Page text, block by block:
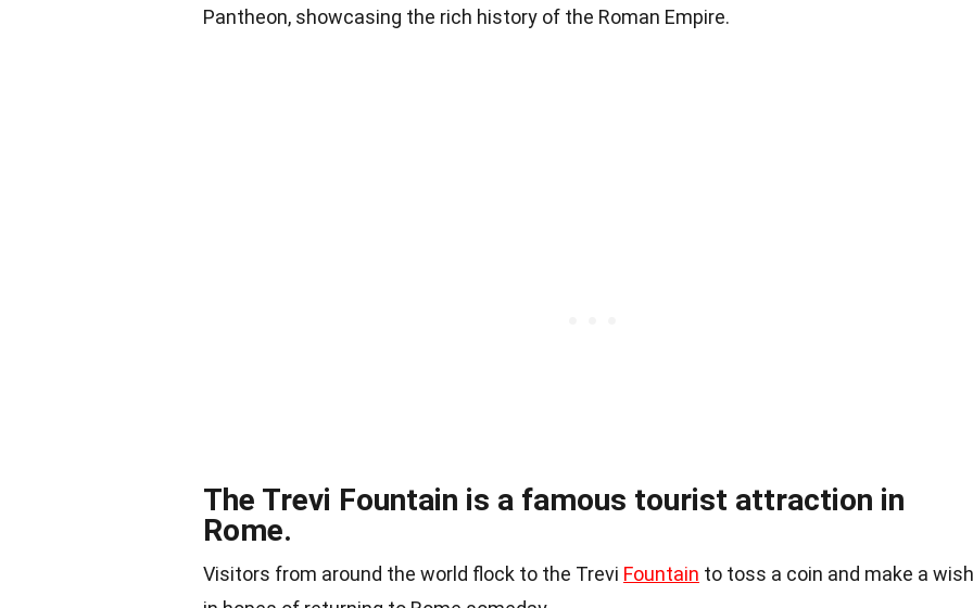
Pantheon, showcasing the rich history of the Roman Empire.
The Trevi Fountain is a famous tourist attraction in
Rome.
Visitors from around the world flock to the Trevi Fountain to toss a coin and make a